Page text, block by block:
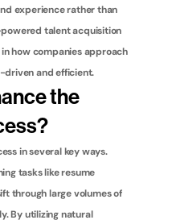
experience rather than
talent acquisition
how companies approach
and efficient.
the
in several key ways.
tasks like resume
through large volumes of
By utilizing natural